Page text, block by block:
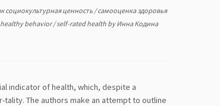
социокультурная ценность/самооценка здоровья
healthy behavior/self-rated health byИнна Кодина
indicator of health, which, despite a
The authors make an attempt to outline